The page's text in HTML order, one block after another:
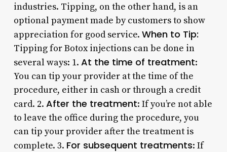
industries. Tipping, on the other hand, is an
optional payment made by customers to show
appreciation for good service. When to Tip:
Tipping for Botox injections can be done in
several ways: 1. At the time of treatment:
You can tip your provider at the time of the
procedure, either in cash or through a credit
card. 2. After the treatment: If you’re not able
to leave the office during the procedure, you
can tip your provider after the treatment is
complete. 3. For subsequent treatments: If